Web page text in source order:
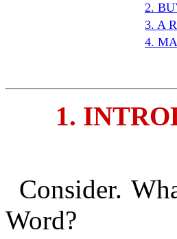
2.
3. A
4.
1.
Consider.
Word?